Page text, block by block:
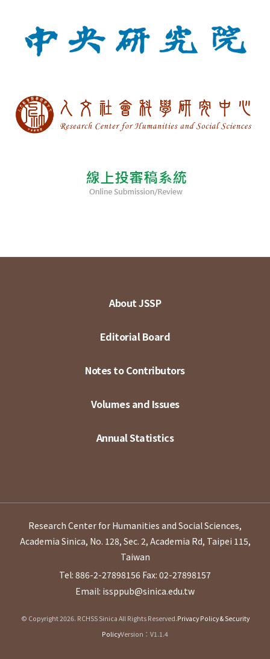
About JSSP
Editorial Board
Notes to Contributors
Volumes and Issues
Annual Statistics
Research Center for Humanities and Social Sciences,
Academia Sinica, No. 128, Sec. 2, Academia Rd, Taipei 115,
Taiwan
Tel: 886-2-27898156 Fax: 02-27898157
Email: issppub@sinica.edu.tw
© Copyright 2026. RCHSS Sinica All Rights Reserved.Privacy Policy & Security
PolicyVersion：V1.1.4